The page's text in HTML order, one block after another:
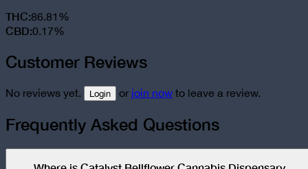
THC:86.81%
CBD:0.17%
Customer Reviews
No reviews yet. Login or join now to leave a review.
Frequently Asked Questions